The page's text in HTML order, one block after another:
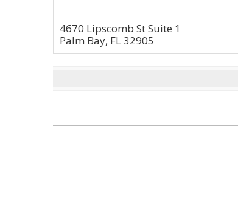
4670 Lipscomb St Suite 1
Palm Bay, FL 32905